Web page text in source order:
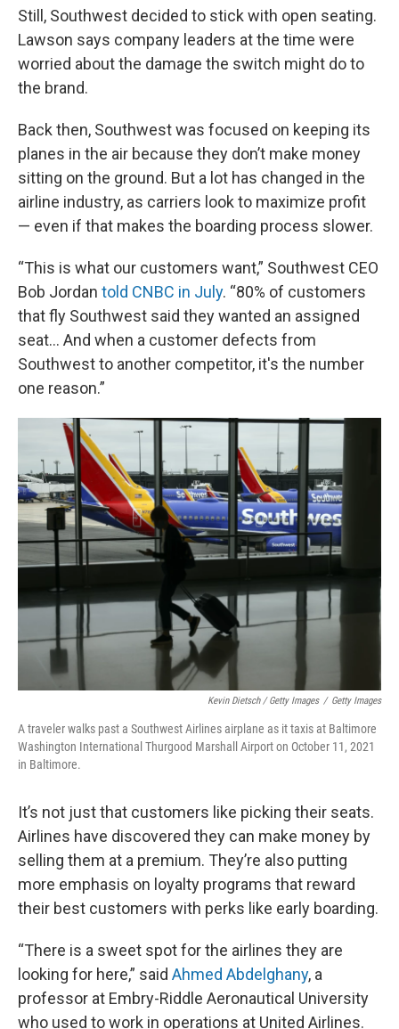
Still, Southwest decided to stick with open seating.
Lawson says company leaders at the time were
worried about the damage the switch might do to
the brand.
Back then, Southwest was focused on keeping its
planes in the air because they don’t make money
sitting on the ground. But a lot has changed in the
airline industry, as carriers look to maximize profit
— even if that makes the boarding process slower.
“This is what our customers want,” Southwest CEO
Bob Jordan told CNBC in July. “80% of customers
that fly Southwest said they wanted an assigned
seat… And when a customer defects from
Southwest to another competitor, it's the number
one reason.”
Kevin Dietsch / Getty Images / Getty Images
A traveler walks past a Southwest Airlines airplane as it taxis at Baltimore
Washington International Thurgood Marshall Airport on October 11, 2021
in Baltimore.
It’s not just that customers like picking their seats.
Airlines have discovered they can make money by
selling them at a premium. They’re also putting
more emphasis on loyalty programs that reward
their best customers with perks like early boarding.
“There is a sweet spot for the airlines they are
looking for here,” said Ahmed Abdelghany, a
professor at Embry-Riddle Aeronautical University
who used to work in operations at United Airlines.